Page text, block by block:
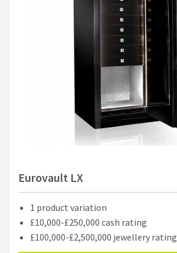
Eurovault LX
1 product variation
£10,000-£250,000 cash rating
£100,000-£2,500,000 jewellery rating